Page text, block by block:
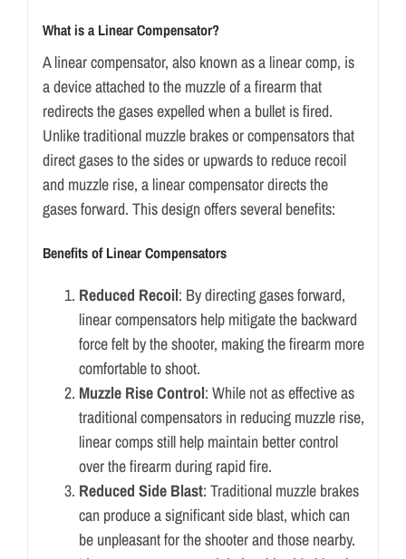
What is a Linear Compensator?
A linear compensator, also known as a linear comp, is
a device attached to the muzzle of a firearm that
redirects the gases expelled when a bullet is fired.
Unlike traditional muzzle brakes or compensators that
direct gases to the sides or upwards to reduce recoil
and muzzle rise, a linear compensator directs the
gases forward. This design offers several benefits:
Benefits of Linear Compensators
Reduced Recoil: By directing gases forward,
linear compensators help mitigate the backward
force felt by the shooter, making the firearm more
comfortable to shoot.
Muzzle Rise Control: While not as effective as
traditional compensators in reducing muzzle rise,
linear comps still help maintain better control
over the firearm during rapid fire.
Reduced Side Blast: Traditional muzzle brakes
can produce a significant side blast, which can
be unpleasant for the shooter and those nearby.